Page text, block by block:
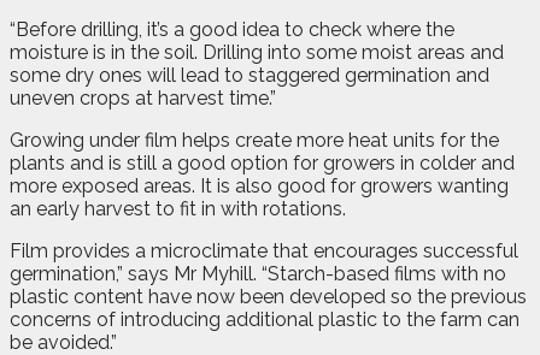
“Before drilling, it’s a good idea to check where the
moisture is in the soil. Drilling into some moist areas and
some dry ones will lead to staggered germination and
uneven crops at harvest time.”
Growing under film helps create more heat units for the
plants and is still a good option for growers in colder and
more exposed areas. It is also good for growers wanting
an early harvest to fit in with rotations.
Film provides a microclimate that encourages successful
germination,” says Mr Myhill. “Starch-based films with no
plastic content have now been developed so the previous
concerns of introducing additional plastic to the farm can
be avoided.”